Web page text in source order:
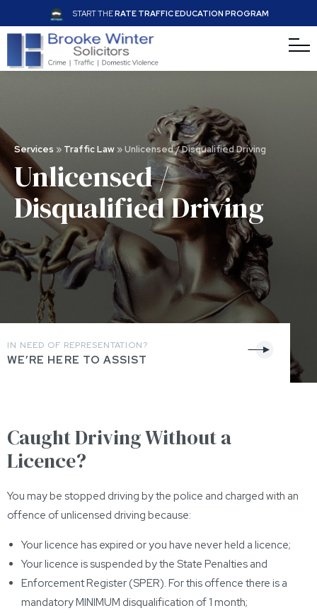
START THERATE TRAFFIC EDUCATION PROGRAM
Services » Traffic Law»Unlicensed / Disqualified Driving
Unlicensed /
Disqualified Driving
IN NEED OF REPRESENTATION?
WE’RE HERE TO ASSIST
Caught Driving Without a
Licence?
You may be stopped driving by the police and charged with an
offence of unlicensed driving because:
Your licence has expired or you have never held a licence;
Your licence is suspended by the State Penalties and
Enforcement Register (SPER). For this offence there is a
mandatory MINIMUM disqualification of 1 month;